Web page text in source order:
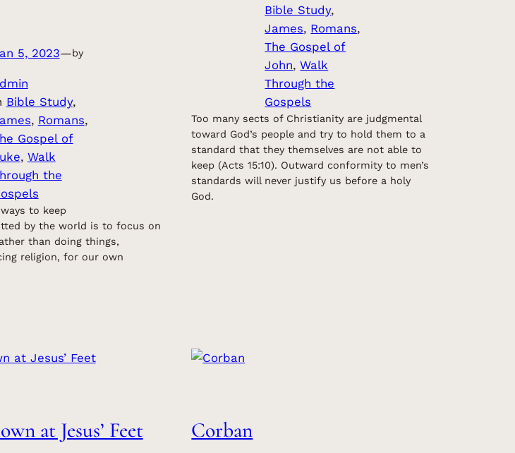
5, 2023—by
Bible Study ,
, Romans ,
Gospel of
, Walk
the
to keep
by the world is to focus on
than doing things,
religion, for our own
Bible Study
James, Romans
The Gospel of
John, Walk
Through the
Gospels
Too many sects of Christianity are judgmental
toward God’s people and try to hold them to a
standard that they themselves are not able to
keep (Acts 15:10). Outward conformity to men’s
standards will never justify us before a holy
God.
at Jesus’ Feet Corban